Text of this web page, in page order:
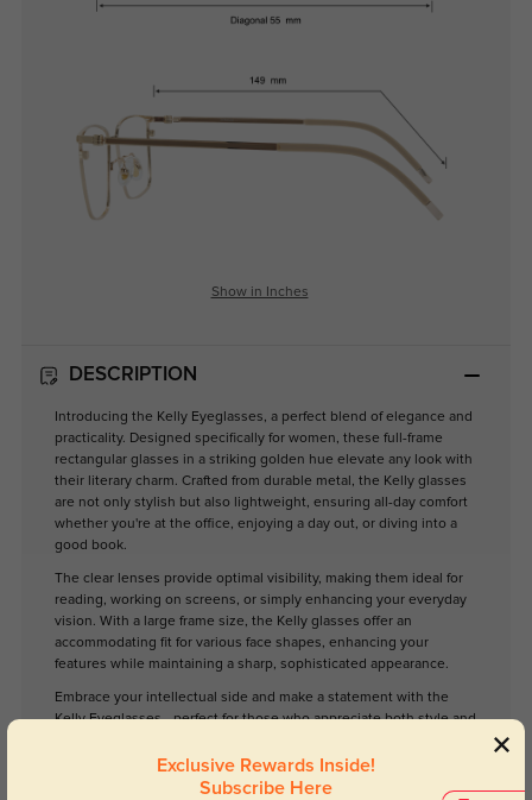
Show in Inches
DESCRIPTION
Introducing the Kelly Eyeglasses, a perfect blend of elegance and
practicality. Designed specifically for women, these full-frame
rectangular glasses in a striking golden hue elevate any look with
their literary charm. Crafted from durable metal, the Kelly glasses
are not only stylish but also lightweight, ensuring all-day comfort
whether you're at the office, enjoying a day out, or diving into a
good book.
The clear lenses provide optimal visibility, making them ideal for
reading, working on screens, or simply enhancing your everyday
vision. With a large frame size, the Kelly glasses offer an
accommodating fit for various face shapes, enhancing your
features while maintaining a sharp, sophisticated appearance.
Embrace your intellectual side and make a statement with the
Kelly Eyeglasses—perfect for those who appreciate both style and
Exclusive Rewards Inside!
Subscribe Here